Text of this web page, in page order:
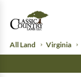
All Land Virginia